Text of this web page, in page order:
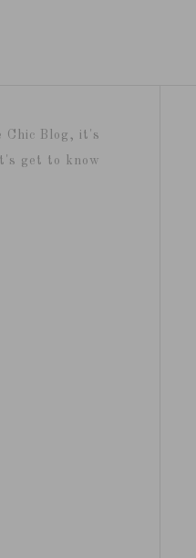
Chic Blog, it's
get to know